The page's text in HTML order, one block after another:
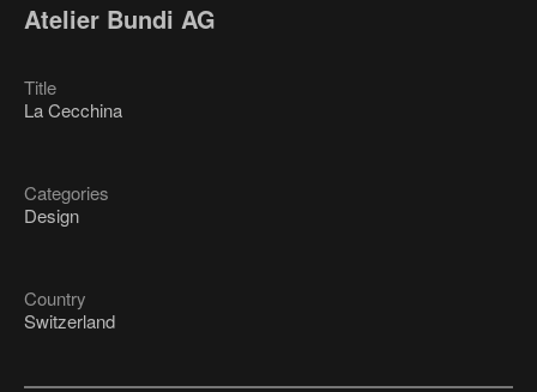
Atelier Bundi AG
Title
La Cecchina
Categories
Design
Country
Switzerland